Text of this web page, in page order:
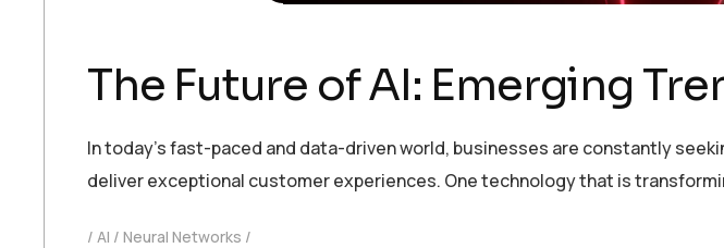
The Future of AI: Emerging
In today’s fast-paced and data-driven world, businesses are constantly
deliver exceptional customer experiences. One technology that is
AI Neural Networks